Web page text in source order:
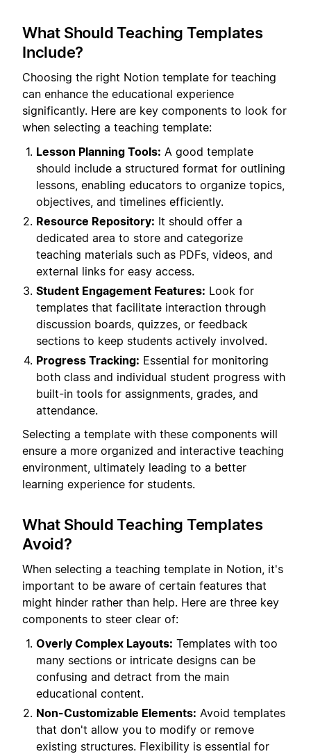
What Should Teaching Templates
Include?
Choosing the right Notion template for teaching
can enhance the educational experience
significantly. Here are key components to look for
when selecting a teaching template:
Lesson Planning Tools: A good template
should include a structured format for outlining
lessons, enabling educators to organize topics,
objectives, and timelines efficiently.
Resource Repository: It should offer a
dedicated area to store and categorize
teaching materials such as PDFs, videos, and
external links for easy access.
Student Engagement Features: Look for
templates that facilitate interaction through
discussion boards, quizzes, or feedback
sections to keep students actively involved.
Progress Tracking: Essential for monitoring
both class and individual student progress with
built-in tools for assignments, grades, and
attendance.
Selecting a template with these components will
ensure a more organized and interactive teaching
environment, ultimately leading to a better
learning experience for students.
What Should Teaching Templates
Avoid?
When selecting a teaching template in Notion, it's
important to be aware of certain features that
might hinder rather than help. Here are three key
components to steer clear of:
Overly Complex Layouts: Templates with too
many sections or intricate designs can be
confusing and detract from the main
educational content.
Non-Customizable Elements: Avoid templates
that don't allow you to modify or remove
existing structures. Flexibility is essential for